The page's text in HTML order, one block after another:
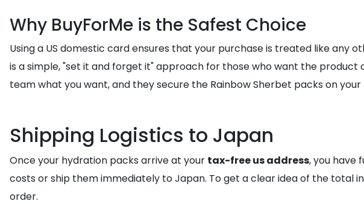
Why BuyForMe is the Safest Choice
Using a US domestic card ensures that your purchase is treated like
is a simple, "set it and forget it" approach for those who want the
team what you want, and they secure the Rainbow Sherbet packs on your
Shipping Logistics to Japan
Once your hydration packs arrive at your tax-free us address, you have
costs or ship them immediately to Japan. To get a clear idea of the total
order.